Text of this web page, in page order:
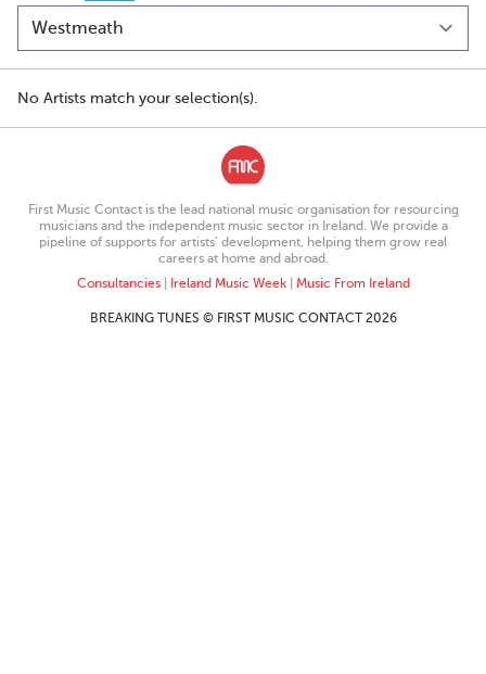
No Artists match your selection(s).
First Music Contact is the lead national music organisation for resourcing
musicians and the independent music sector in Ireland. We provide a
pipeline of supports for artists’ development, helping them grow real
careers at home and abroad.
Consultancies| Ireland Music Week| Music From Ireland
BREAKING TUNES © FIRST MUSIC CONTACT 2026